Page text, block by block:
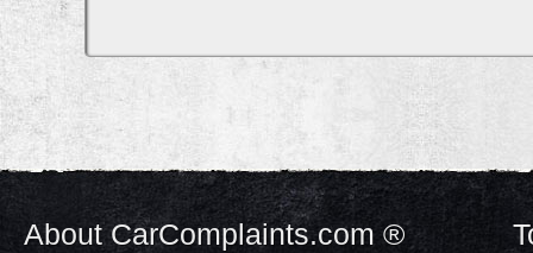
About CarComplaints.com ®